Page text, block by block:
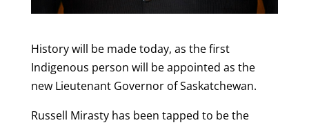
History will be made today, as the first
Indigenous person will be appointed as the
new Lieutenant Governor of Saskatchewan.
Russell Mirasty has been tapped to be the